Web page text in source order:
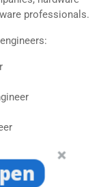
professionals.